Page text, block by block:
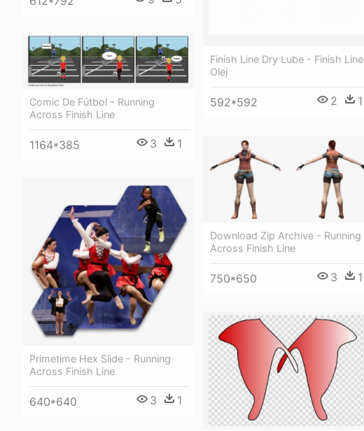
Finish Line Dry Lube - Finish Line
Olej
592*592 2 1
Comic De Fútbol - Running
Across Finish Line
1164*385 3 1
Download Zip Archive - Running
Across Finish Line
750*650 3 1
Primetime Hex Slide - Running
Across Finish Line
640*640 3 1